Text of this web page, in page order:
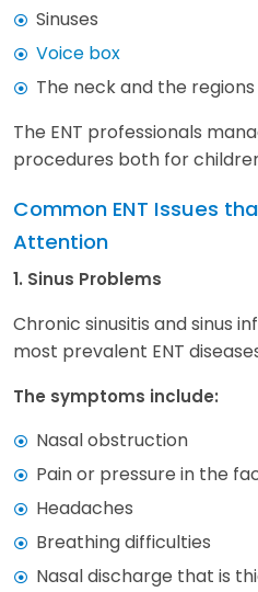
Sinuses
Voice box
The neck and the
The ENT professionals
procedures both for
Common ENT Issues
Attention
1. Sinus Problems
Chronic sinusitis and sinus
most prevalent ENT
The symptoms include:
Nasal obstruction
Pain or pressure in the
Headaches
Breathing difficulties
Nasal discharge that is